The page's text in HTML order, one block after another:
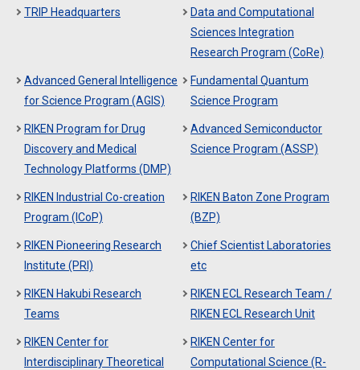
TRIP Headquarters
Data and Computational
Sciences Integration
Research Program (CoRe)
Advanced General Intelligence
for Science Program (AGIS)
Fundamental Quantum
Science Program
RIKEN Program for Drug
Discovery and Medical
Technology Platforms (DMP)
Advanced Semiconductor
Science Program (ASSP)
RIKEN Industrial Co-creation
Program (ICoP)
RIKEN Baton Zone Program
(BZP)
RIKEN Pioneering Research
Institute (PRI)
Chief Scientist Laboratories
etc
RIKEN Hakubi Research
Teams
RIKEN ECL Research Team /
RIKEN ECL Research Unit
RIKEN Center for
Interdisciplinary Theoretical
RIKEN Center for
Computational Science (R-